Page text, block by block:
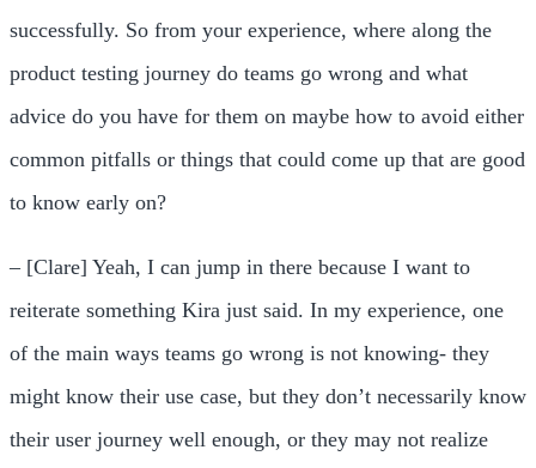
successfully. So from your experience, where along the
product testing journey do teams go wrong and what
advice do you have for them on maybe how to avoid either
common pitfalls or things that could come up that are good
to know early on?
– [Clare] Yeah, I can jump in there because I want to
reiterate something Kira just said. In my experience, one
of the main ways teams go wrong is not knowing- they
might know their use case, but they don’t necessarily know
their user journey well enough, or they may not realize